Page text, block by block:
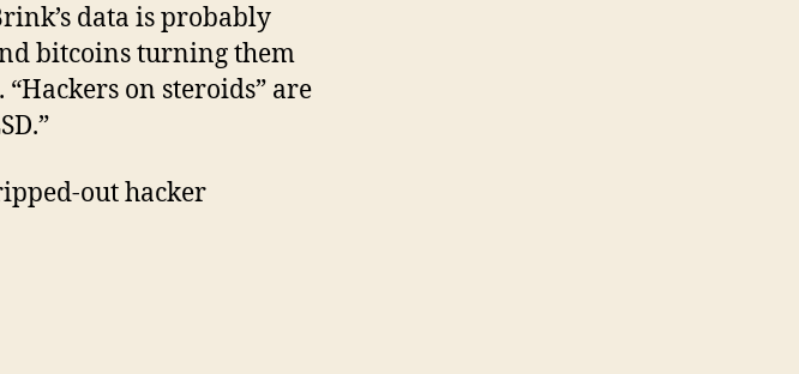
data is probably
bitcoins turning them
on steroids” are
out hacker